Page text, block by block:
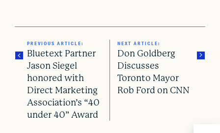
PREVIOUS ARTICLE:
Bluetext Partner
Jason Siegel
honored with
Direct Marketing
Association’s “40
under 40” Award
NEXT ARTICLE:
Don Goldberg
Discusses
Toronto Mayor
Rob Ford on CNN